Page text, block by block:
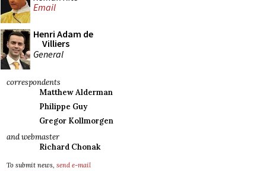
Email
Henri Adam de
Villiers
General
correspondents
Matthew Alderman
Philippe Guy
Gregor Kollmorgen
and webmaster
Richard Chonak
To submit news, send e-mail